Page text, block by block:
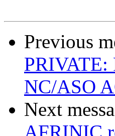
Previous
PRIVATE:
NC/ASO
Next
AFRINIC